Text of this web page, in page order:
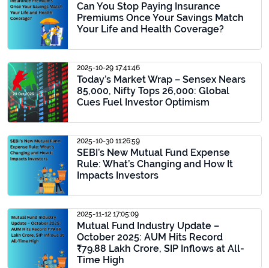
Can You Stop Paying Insurance
Premiums Once Your Savings Match
Your Life and Health Coverage?
2025-10-29 17:41:46
Today’s Market Wrap – Sensex Nears
85,000, Nifty Tops 26,000: Global
Cues Fuel Investor Optimism
2025-10-30 11:26:59
SEBI’s New Mutual Fund Expense
Rule: What’s Changing and How It
Impacts Investors
2025-11-12 17:05:09
Mutual Fund Industry Update –
October 2025: AUM Hits Record
₹79.88 Lakh Crore, SIP Inflows at All-
Time High